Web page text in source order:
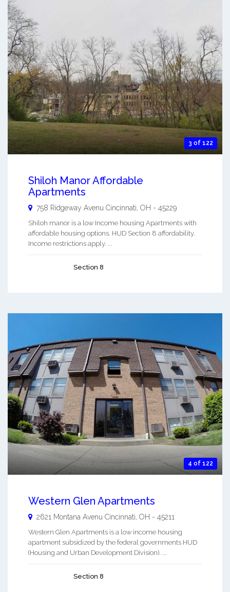
3 of 122
Shiloh Manor Affordable
Apartments
758 Ridgeway Avenu Cincinnati, OH - 45229
Shiloh manor is a low Income housing Apartments with
affordable housing options. HUD Section 8 affordability.
Income restrictions apply. ...
Section 8
4 of 122
Western Glen Apartments
2621 Montana Avenu Cincinnati OH - 45211
Western Glen Apartments is a low income housing
apartment subsidized by the federal governments HUD
(Housing and Urban Development Division). ...
Section 8